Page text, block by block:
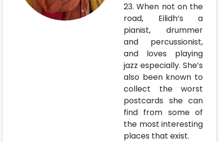
23. When not on the
road, Eilidh’s a
pianist, drummer
and percussionist,
and loves playing
jazz especially. She’s
also been known to
collect the worst
postcards she can
find from some of
the most interesting
places that exist.